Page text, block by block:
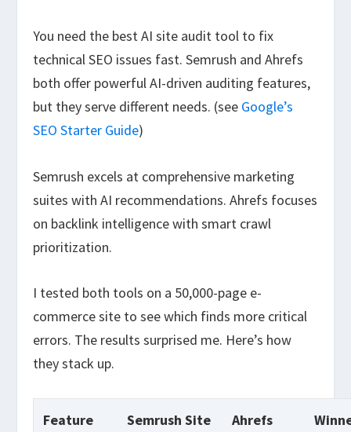
You need the best AI site audit tool to fix
technical SEO issues fast. Semrush and Ahrefs
both offer powerful AI-driven auditing features,
but they serve different needs. (see Google’s
SEO Starter Guide)
Semrush excels at comprehensive marketing
suites with AI recommendations. Ahrefs focuses
on backlink intelligence with smart crawl
prioritization.
I tested both tools on a 50,000-page e-
commerce site to see which finds more critical
errors. The results surprised me. Here’s how
they stack up.
Feature
Semrush Site
Ahrefs